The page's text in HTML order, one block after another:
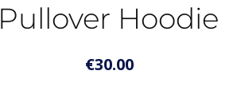
Pullover Hoodie
€30.00